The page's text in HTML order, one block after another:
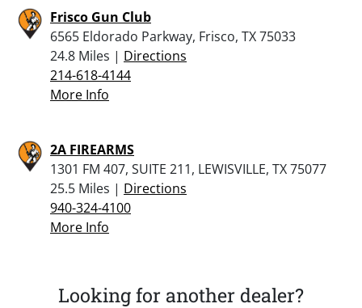
Frisco Gun Club
6565 Eldorado Parkway, Frisco, TX 75033
24.8 Miles | Directions
214-618-4144
More Info
2A FIREARMS
1301 FM 407, SUITE 211, LEWISVILLE, TX 75077
25.5 Miles | Directions
940-324-4100
More Info
Looking for another dealer?